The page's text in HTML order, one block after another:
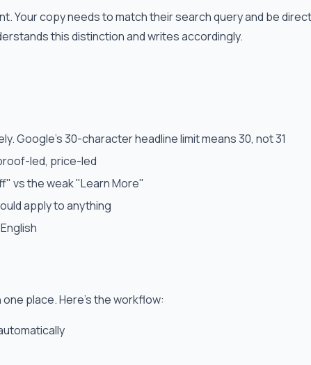
Your copy needs to match their search query and be
this distinction and writes accordingly.
Google's 30-character headline limit means 30, not 31
led, price-led
vs the weak "Learn More"
apply to anything
one place. Here's the workflow: